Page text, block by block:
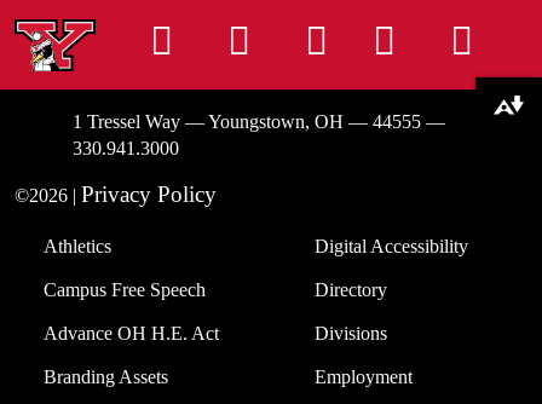
InstagramFacebook
TiktokLinkedIn
1 Tressel Way — Youngstown, OH — 44555 —
330.941.3000
©2026 | Privacy Policy
Athletics
Campus Free Speech
Advance OH H.E. Act
Branding Assets
Digital Accessibility
Directory
Divisions
Employment
Download alternative formats ...